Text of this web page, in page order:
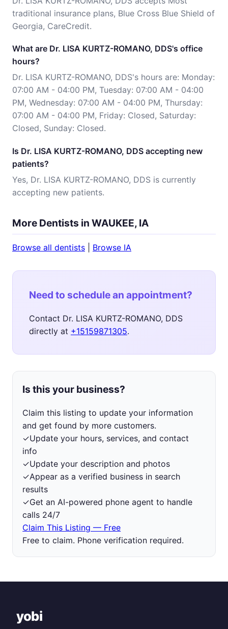
traditional insurance plans, Blue Cross Blue Shield of
Georgia, CareCredit.
What are Dr. LISA KURTZ-ROMANO, DDS's office
hours?
Dr. LISA KURTZ-ROMANO, DDS's hours are: Monday:
07:00 AM - 04:00 PM, Tuesday: 07:00 AM - 04:00
PM, Wednesday: 07:00 AM - 04:00 PM, Thursday:
07:00 AM - 04:00 PM, Friday: Closed, Saturday:
Closed, Sunday: Closed.
Is Dr. LISA KURTZ-ROMANO, DDS accepting new
patients?
Yes, Dr. LISA KURTZ-ROMANO, DDS is currently
accepting new patients.
More Dentists in WAUKEE, IA
Browse all dentists Browse IA
Need to schedule an appointment?
Contact Dr. LISA KURTZ-ROMANO, DDS
directly at +15159871305.
Is this your business?
Claim this listing to update your information
and get found by more customers.
✓Update your hours, services, and contact
info
✓Update your description and photos
✓Appear as a verified business in search
results
✓Get an AI-powered phone agent to handle
calls 24/7
Claim This Listing — Free
Free to claim. Phone verification required.
yobi